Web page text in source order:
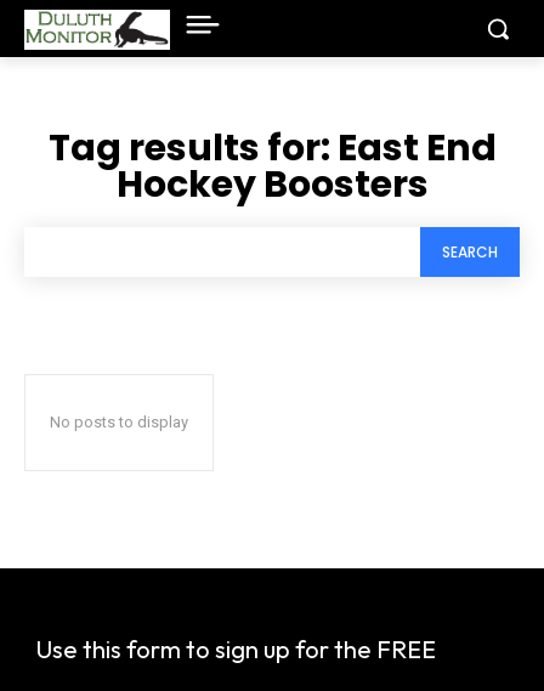
Tag results for: East End
Hockey Boosters
SEARCH
No posts to display
Use this form to sign up for the FREE